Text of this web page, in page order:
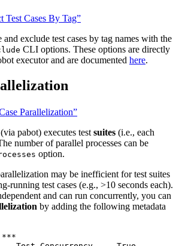
Test Cases By Tag”
exclude test cases by tag names with the
CLI options. These options are directly
executor and are documented here.
Parallelization”
(via pabot) executes test suites (i.e., each
number of parallel processes can be
option.
may be inefficient for test suites
running test cases (e.g., >10 seconds each).
and can run concurrently, you can
by adding the following metadata
***